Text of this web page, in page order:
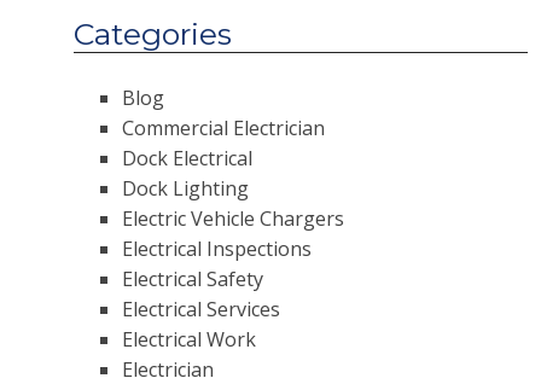
Categories
Blog
Commercial Electrician
Dock Electrical
Dock Lighting
Electric Vehicle Chargers
Electrical Inspections
Electrical Safety
Electrical Services
Electrical Work
Electrician